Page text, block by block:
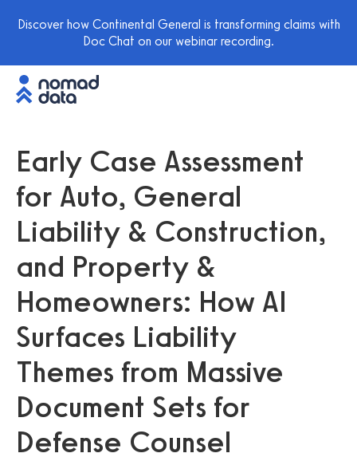
Discover how Continental General is transforming claims with
Doc Chat on our webinar recording.
Early Case Assessment
for Auto, General
Liability & Construction,
and Property &
Homeowners: How AI
Surfaces Liability
Themes from Massive
Document Sets for
Defense Counsel